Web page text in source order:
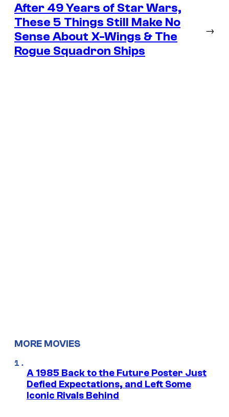
After 49 Years of Star Wars,
These 5 Things Still Make No
Sense About X-Wings & The
Rogue Squadron Ships
→
MORE MOVIES
A 1985 Back to the Future Poster Just
Defied Expectations, and Left Some
Iconic Rivals Behind